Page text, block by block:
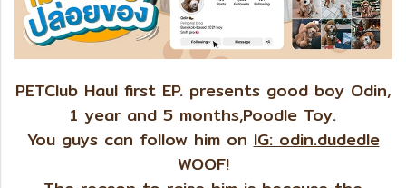
PETClub Haul first EP. presents good boy Odin,
1 year and 5 months,Poodle Toy.
You guys can follow him on IG: odin.dudedle
WOOF!